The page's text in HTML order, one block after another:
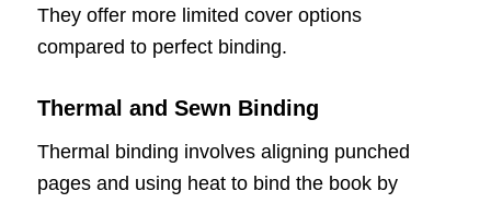
They offer more limited cover options
compared to perfect binding.
Thermal and Sewn Binding
Thermal binding involves aligning punched
pages and using heat to bind the book by